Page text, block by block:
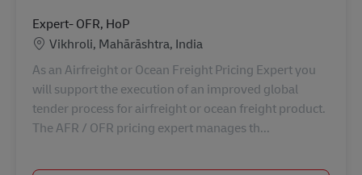
Expert- OFR, HoP
Standort
Vikhroli, Mahārāshtra, India
As an Airfreight or Ocean Freight Pricing Expert you
will support the execution of an improved global
tender process for airfreight or ocean freight product.
The AFR / OFR pricing expert manages th...